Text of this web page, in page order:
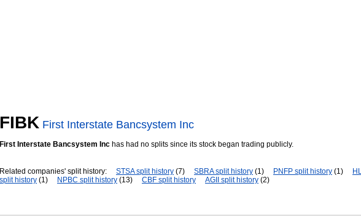
FIBK First Interstate Bancsystem Inc
First Interstate Bancsystem Inc has had no splits since its stock began trading publicly.
Related companies' split history: STSA split history (7) SBRA split history (1) PNFP split history (1)
split history (1) NPBC split history (13) CBF split history AGII split history (2)